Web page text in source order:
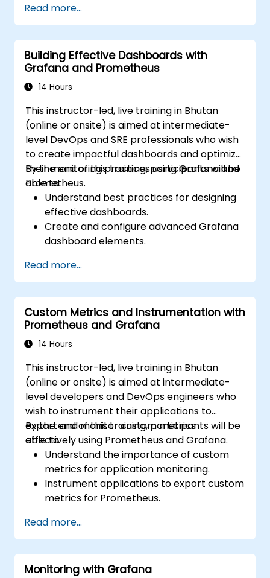
issue resolution.
Use Grafana to visualize and manage
alerts effectively.
Read more...
Building Effective Dashboards with
Grafana and Prometheus
14 Hours
This instructor-led, live training in Bhutan
(online or onsite) is aimed at intermediate-
level DevOps and SRE professionals who wish
to create impactful dashboards and optimize
their monitoring practices using Grafana and
Prometheus.
By the end of this training, participants will be
able to:
Understand best practices for designing
effective dashboards.
Create and configure advanced Grafana
dashboard elements.
dynamic and reusable dashboards.
Implement alerting mechanisms to
enhance operational awareness.
Read more...
Custom Metrics and Instrumentation with
Prometheus and Grafana
14 Hours
This instructor-led, live training in Bhutan
(online or onsite) is aimed at intermediate-
level developers and DevOps engineers who
wish to instrument their applications to
export and monitor custom metrics
effectively using Prometheus and Grafana.
By the end of this training, participants will be
able to:
Understand the importance of custom
metrics for application monitoring.
Instrument applications to export custom
metrics for Prometheus.
Grafana to visualize custom metrics.
Apply best practices for integrating
monitoring into the development
lifecycle.
Read more...
Monitoring with Grafana